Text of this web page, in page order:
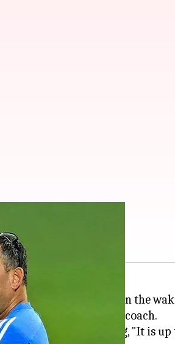
about his future in the
over his position as coach.